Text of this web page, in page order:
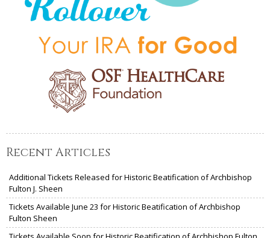
Recent Articles
Additional Tickets Released for Historic Beatification of Archbishop
Fulton J. Sheen
Tickets Available June 23 for Historic Beatification of Archbishop
Fulton Sheen